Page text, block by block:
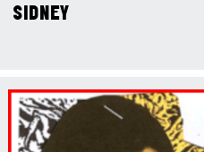
SIDNEY